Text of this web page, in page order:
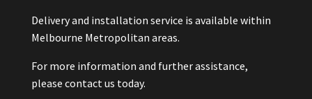
Delivery and installation service is available within
Melbourne Metropolitan areas.
For more information and further assistance,
please contact us today.